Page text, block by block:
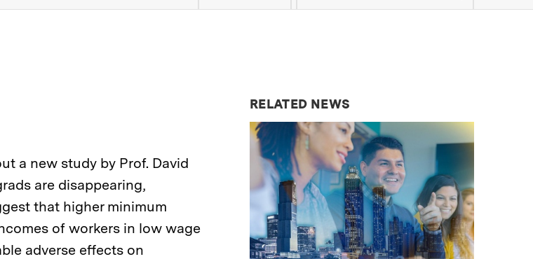
a new study by Prof. David
are disappearing,
that higher minimum
of workers in low wage
adverse effects on
RELATED NEWS